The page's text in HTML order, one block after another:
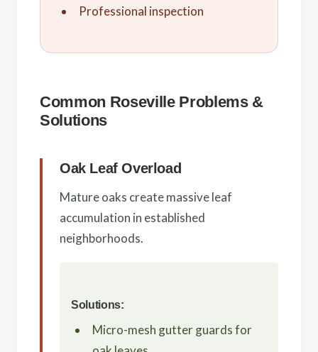
Professional inspection
Common Roseville Problems &
Solutions
Oak Leaf Overload
Mature oaks create massive leaf
accumulation in established
neighborhoods.
Solutions:
Micro-mesh gutter guards for